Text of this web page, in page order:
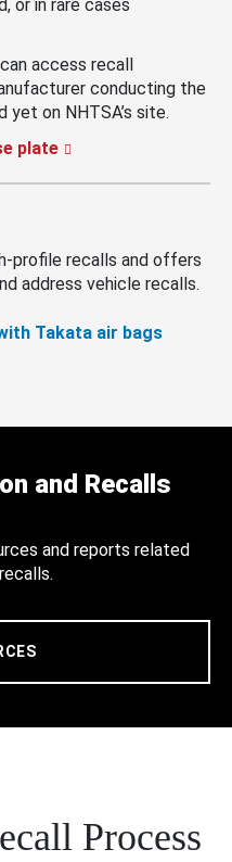
or in rare cases
access recall
conducting the
on NHTSA’s site.
plate
profile recalls and offers
address vehicle recalls.
Takata air bags
and Recalls
and reports related
Process